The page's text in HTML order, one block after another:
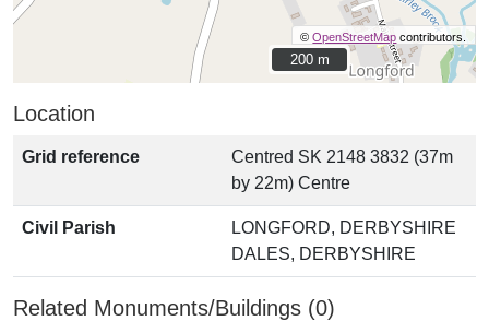
©OpenStreetMap contributors.
200 m
200 m
Location
Grid reference
Centred SK 2148 3832 (37m
by 22m) Centre
Civil Parish
LONGFORD, DERBYSHIRE
DALES, DERBYSHIRE
Related Monuments/Buildings (0)